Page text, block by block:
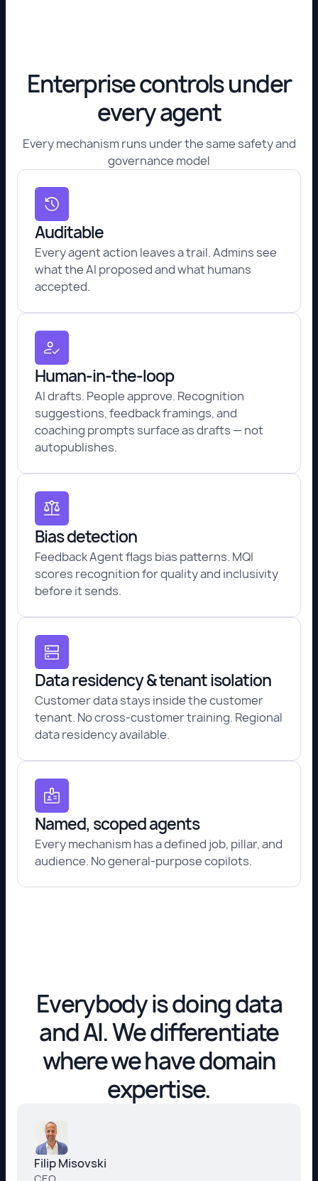
Enterprise controls under
every agent
Every mechanism runs under the same safety and
governance model
Auditable
Every agent action leaves a trail. Admins see
what the AI proposed and what humans
accepted.
Human-in-the-loop
AI drafts. People approve. Recognition
suggestions, feedback framings, and
coaching prompts surface as drafts — not
autopublishes.
Bias detection
Feedback Agent flags bias patterns. MQI
scores recognition for quality and inclusivity
before it sends.
Data residency & tenant isolation
Customer data stays inside the customer
tenant. No cross-customer training. Regional
data residency available.
Named, scoped agents
Every mechanism has a defined job, pillar, and
audience. No general-purpose copilots.
Everybody is doing data
and AI. We differentiate
where we have domain
expertise.
Filip Misovski
CEO